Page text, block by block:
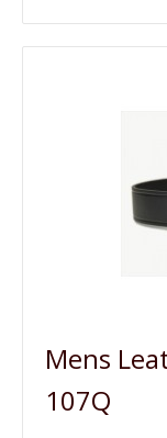
Mens
107Q